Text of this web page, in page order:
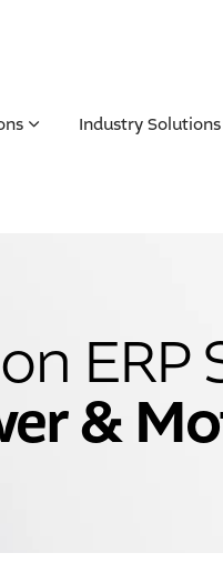
Industry Solutions
ERP
&